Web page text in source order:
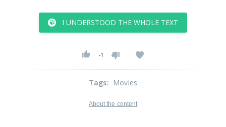
I UNDERSTOOD THE WHOLE TEXT
-1
Tags: Movies
About the content